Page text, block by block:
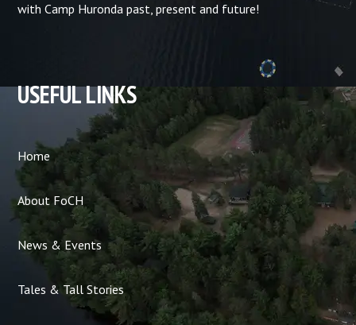
with Camp Huronda past, present and future!
USEFUL LINKS
Home
About FoCH
News & Events
Tales & Tall Stories